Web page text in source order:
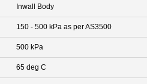
Inwall Body
150 - 500 kPa as per AS3500
500 kPa
65 deg C